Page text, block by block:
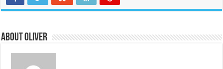
About Oliver